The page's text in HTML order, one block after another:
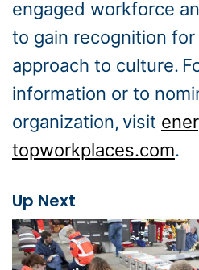
engaged workforce
to gain recognition
approach to culture.
information or to
organization, visit
topworkplaces.com.
Up Next